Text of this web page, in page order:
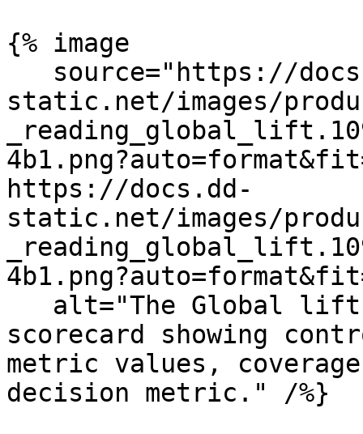
{% image
static.net/images/
https://docs.dd-
static.net/images/
scorecard showing
metric values,
decision metric." /%}